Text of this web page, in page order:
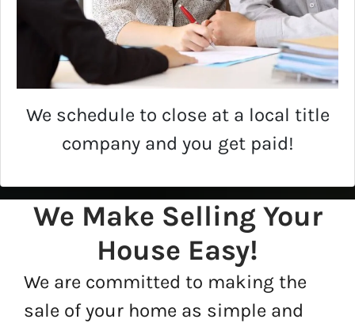
We schedule to close at a local title
company and you get paid!
We Make Selling Your
House Easy!
We are committed to making the
sale of your home as simple and